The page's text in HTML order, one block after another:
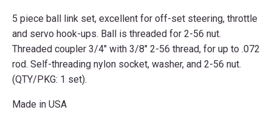
5 piece ball link set, excellent for off-set steering, throttle
and servo hook-ups. Ball is threaded for 2-56 nut.
Threaded coupler 3/4" with 3/8" 2-56 thread, for up to .072
rod. Self-threading nylon socket, washer, and 2-56 nut.
(QTY/PKG: 1 set).
Made in USA